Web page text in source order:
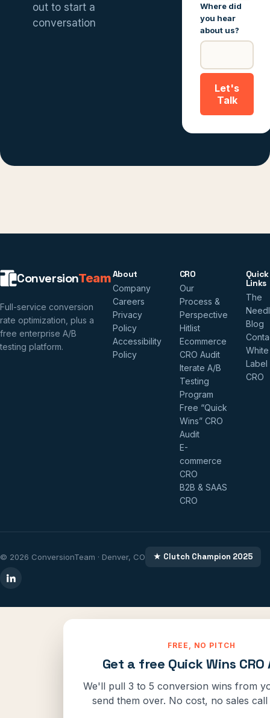
out to start a
conversation
Where did
you hear
about us?
Let's
Talk
ConversionTeam
Full-service conversion
rate optimization, plus a
free enterprise A/B
testing platform.
About
Company
Careers
Privacy
Policy
Accessibility
Policy
CRO
Our
Process &
Perspective
Hitlist
Ecommerce
CRO Audit
Iterate A/B
Testing
Program
Free “Quick
Wins” CRO
Audit
E-
commerce
CRO
B2B & SAAS
CRO
Quick
Links
The
Blog
White
Label
CRO
© 2026 ConversionTeam · Denver, CO ★ Clutch Champion 2025
FREE, NO PITCH
Get a free Quick Wins
We'll pull 3 to 5 conversion wins from
send them over. No cost, no sales